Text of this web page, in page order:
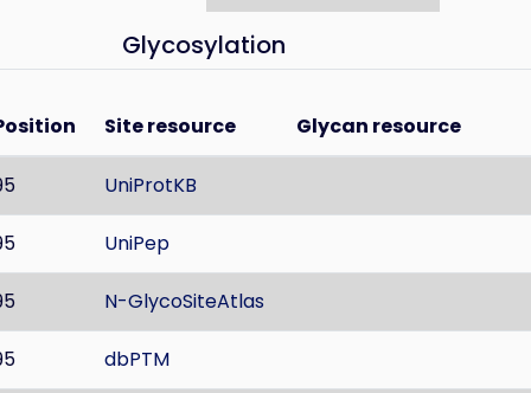
Glycosylation
Site resource Glycan resource
UniProtKB
UniPep
N-GlycoSiteAtlas
dbPTM